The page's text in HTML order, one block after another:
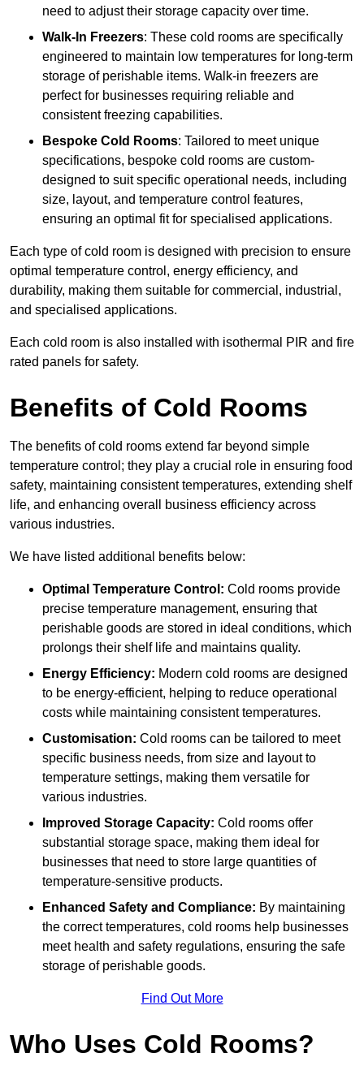
need to adjust their storage capacity over time.
Walk-In Freezers: These cold rooms are specifically
engineered to maintain low temperatures for long-term
storage of perishable items. Walk-in freezers are
perfect for businesses requiring reliable and
consistent freezing capabilities.
Bespoke Cold Rooms: Tailored to meet unique
specifications, bespoke cold rooms are custom-
designed to suit specific operational needs, including
size, layout, and temperature control features,
ensuring an optimal fit for specialised applications.
Each type of cold room is designed with precision to ensure
optimal temperature control, energy efficiency, and
durability, making them suitable for commercial, industrial,
and specialised applications.
Each cold room is also installed with isothermal PIR and fire
rated panels for safety.
Benefits of Cold Rooms
The benefits of cold rooms extend far beyond simple
temperature control; they play a crucial role in ensuring food
safety, maintaining consistent temperatures, extending shelf
life, and enhancing overall business efficiency across
various industries.
We have listed additional benefits below:
Optimal Temperature Control: Cold rooms provide
precise temperature management, ensuring that
perishable goods are stored in ideal conditions, which
prolongs their shelf life and maintains quality.
Energy Efficiency: Modern cold rooms are designed
to be energy-efficient, helping to reduce operational
costs while maintaining consistent temperatures.
Customisation: Cold rooms can be tailored to meet
specific business needs, from size and layout to
temperature settings, making them versatile for
various industries.
Improved Storage Capacity: Cold rooms offer
substantial storage space, making them ideal for
businesses that need to store large quantities of
temperature-sensitive products.
Enhanced Safety and Compliance: By maintaining
the correct temperatures, cold rooms help businesses
meet health and safety regulations, ensuring the safe
storage of perishable goods.
Find Out More
Who Uses Cold Rooms?